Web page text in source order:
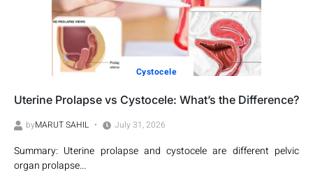
Cystocele
Uterine Prolapse vs Cystocele: What’s the Difference?
byMARUT SAHIL July 31, 2026
Summary: Uterine prolapse and cystocele are different pelvic
organ prolapse...